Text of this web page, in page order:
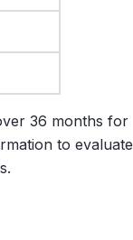
36 months for
to evaluate